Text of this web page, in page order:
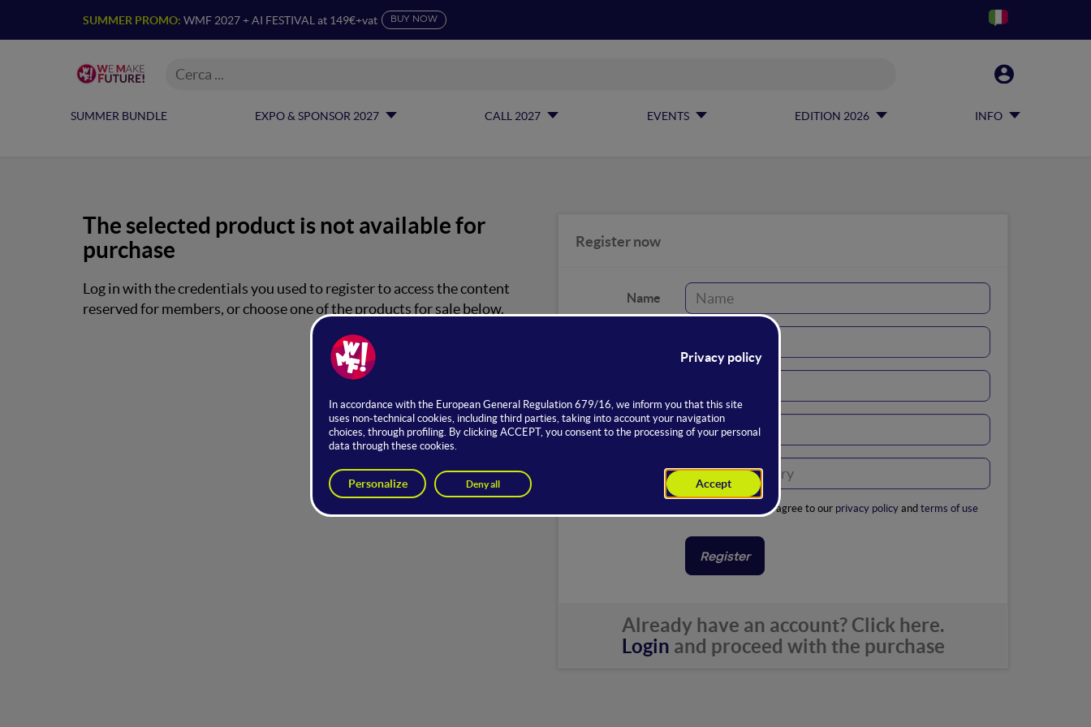
SUMMER PROMO: WMF 2027 + AI FESTIVAL at 149€+vat BUY NOW
SUMMER BUNDLE EXPO & SPONSOR 2027 CALL 2027 EVENTS EDITION 2026 INFO
The selected product is not available for
purchase
Log in with the credentials you used to register to access the content
reserved for members, or choose one of the products for sale below.
Register now
Name
Password
By subscribing, you agree to our privacy policy andterms of use
Register
Already have an account? Click here.
Login and proceed with the purchase